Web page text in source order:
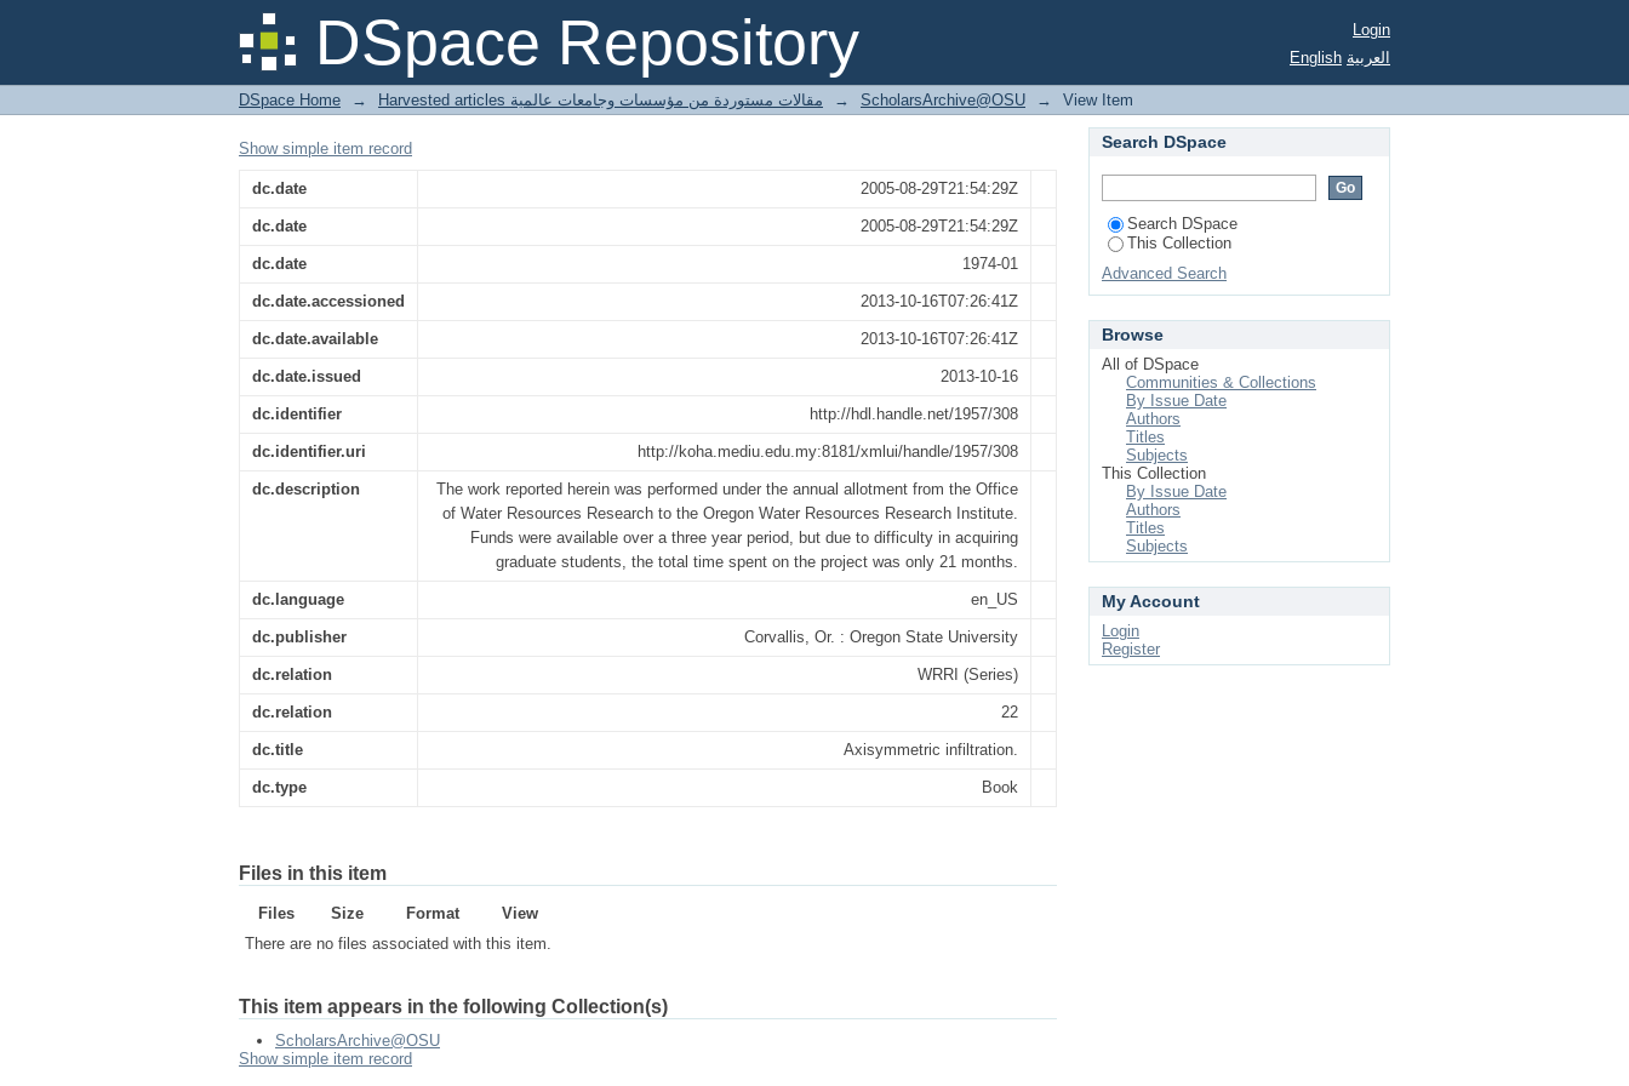
DSpace Repository
Axisymmetric infiltration.
Login
English العربية
DSpace Home → Harvested articles مقالات مستوردة من مؤسسات وجامعات عالمية → ScholarsArchive@OSU → View Item
Show simple item record
dc.date 2005-08-29T21:54:29Z
dc.date 2005-08-29T21:54:29Z
dc.date 1974-01
dc.date.accessioned 2013-10-16T07:26:41Z
dc.date.available 2013-10-16T07:26:41Z
dc.date.issued 2013-10-16
dc.identifier http://hdl.handle.net/1957/308
dc.identifier.uri http://koha.mediu.edu.my:8181/xmlui/handle/1957/308
dc.description
The work reported herein was performed under the annual allotment from the Office
of Water Resources Research to the Oregon Water Resources Research Institute.
Funds were available over a three year period, but due to difficulty in acquiring
graduate students, the total time spent on the project was only 21 months.
dc.language en_US
dc.publisher Corvallis, Or. : Oregon State University
dc.relation WRRI (Series)
dc.relation 22
dc.title Axisymmetric infiltration.
dc.type Book
Files in this item
Files Size Format
View
There are no files associated with this item.
This item appears in the following Collection(s)
ScholarsArchive@OSU
Show simple item record
Search DSpace
Search DSpace
This Collection
Advanced Search
Browse
All of DSpace
Communities & Collections
By Issue Date
Authors
Titles
Subjects
This Collection
By Issue Date
Authors
Titles
Subjects
My Account
Login
Register